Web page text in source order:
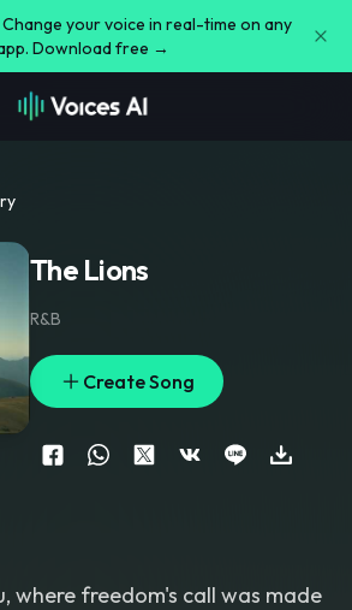
Change your voice in real-time on any
Download free →
The Lions
R&B
Create Song
where freedom's call was made